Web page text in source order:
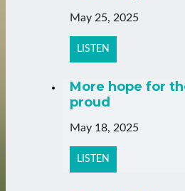
May 25, 2025
LISTEN
More hope for
proud
May 18, 2025
LISTEN